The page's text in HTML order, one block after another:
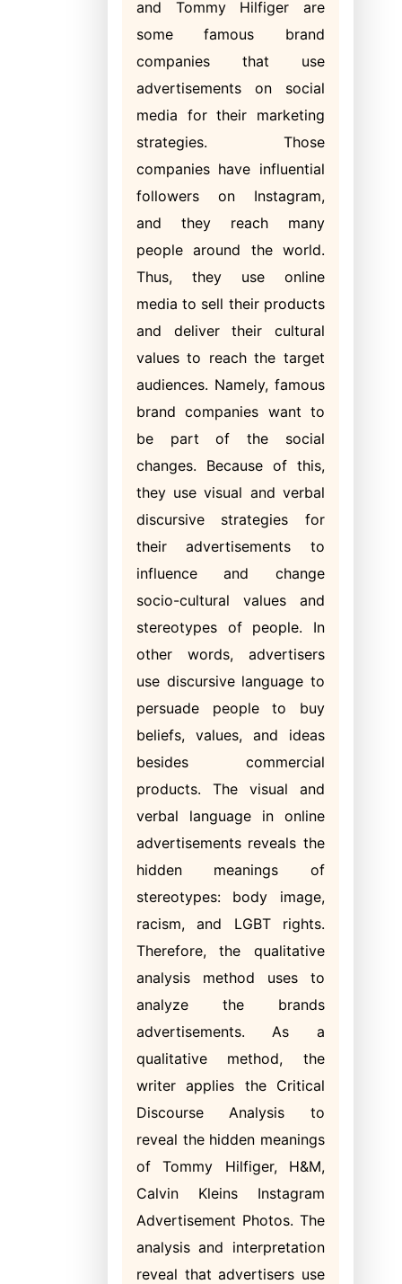
and Tommy Hilfiger are
some famous brand
companies that use
advertisements on social
media for their marketing
strategies. Those
companies have influential
followers on Instagram,
and they reach many
people around the world.
Thus, they use online
media to sell their products
and deliver their cultural
values to reach the target
audiences. Namely, famous
brand companies want to
be part of the social
changes. Because of this,
they use visual and verbal
discursive strategies for
their advertisements to
influence and change
socio-cultural values and
stereotypes of people. In
other words, advertisers
use discursive language to
persuade people to buy
beliefs, values, and ideas
besides commercial
products. The visual and
verbal language in online
advertisements reveals the
hidden meanings of
stereotypes: body image,
racism, and LGBT rights.
Therefore, the qualitative
analysis method uses to
analyze the brands
advertisements. As a
qualitative method, the
writer applies the Critical
Discourse Analysis to
reveal the hidden meanings
of Tommy Hilfiger, H&M,
Calvin Kleins Instagram
Advertisement Photos. The
analysis and interpretation
reveal that advertisers use